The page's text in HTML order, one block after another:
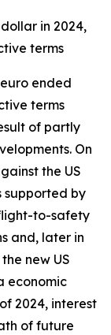
in 2024,
terms
ended
terms
of partly
On
the US
supported by
to-safety
and, later in
new US
economic
2024, interest
of future